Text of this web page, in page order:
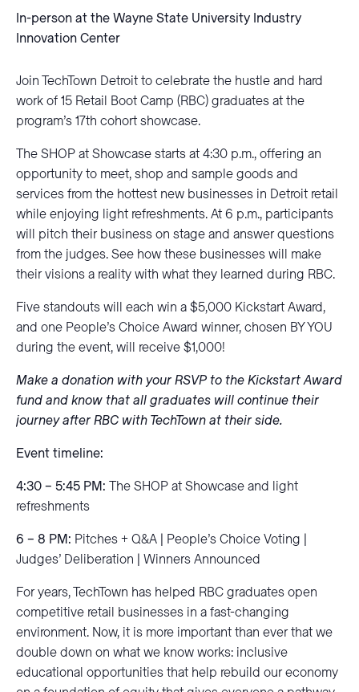
In-person at the Wayne State University Industry
Innovation Center
Join TechTown Detroit to celebrate the hustle and hard
work of 15 Retail Boot Camp (RBC) graduates at the
program’s 17th cohort showcase.
The SHOP at Showcase starts at 4:30 p.m., offering an
opportunity to meet, shop and sample goods and
services from the hottest new businesses in Detroit retail
while enjoying light refreshments. At 6 p.m., participants
will pitch their business on stage and answer questions
from the judges. See how these businesses will make
their visions a reality with what they learned during RBC.
Five standouts will each win a $5,000 Kickstart Award,
and one People’s Choice Award winner, chosen BY YOU
during the event, will receive $1,000!
Make a donation with your RSVP to the Kickstart Award
fund and know that all graduates will continue their
journey after RBC with TechTown at their side.
Event timeline:
4:30 – 5:45 PM: The SHOP at Showcase and light
refreshments
6 – 8 PM: Pitches + Q&A | People’s Choice Voting |
Judges’ Deliberation | Winners Announced
For years, TechTown has helped RBC graduates open
competitive retail businesses in a fast-changing
environment. Now, it is more important than ever that we
double down on what we know works: inclusive
educational opportunities that help rebuild our economy